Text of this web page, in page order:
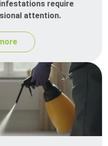
require
attention.